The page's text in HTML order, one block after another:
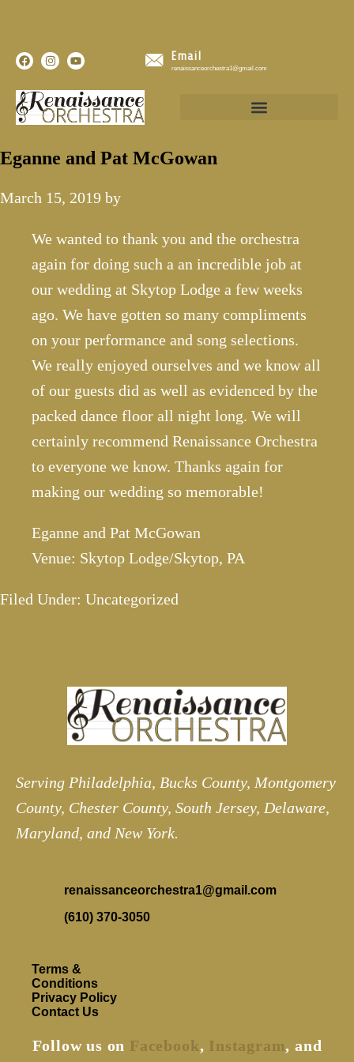
Email
renaissanceorchestra1@gmail.com
Eganne and Pat McGowan
March 15, 2019 by
We wanted to thank you and the orchestra
again for doing such a an incredible job at
our wedding at Skytop Lodge a few weeks
ago. We have gotten so many compliments
on your performance and song selections.
We really enjoyed ourselves and we know all
of our guests did as well as evidenced by the
packed dance floor all night long. We will
certainly recommend Renaissance Orchestra
to everyone we know. Thanks again for
making our wedding so memorable!
Eganne and Pat McGowan
Venue: Skytop Lodge/Skytop, PA
Filed Under: Uncategorized
Serving Philadelphia, Bucks County, Montgomery
County, Chester County, South Jersey, Delaware,
Maryland, and New York.
renaissanceorchestra1@gmail.com
(610) 370-3050
Terms &
Conditions
Privacy Policy
Contact Us
Follow us on Facebook, Instagram, and